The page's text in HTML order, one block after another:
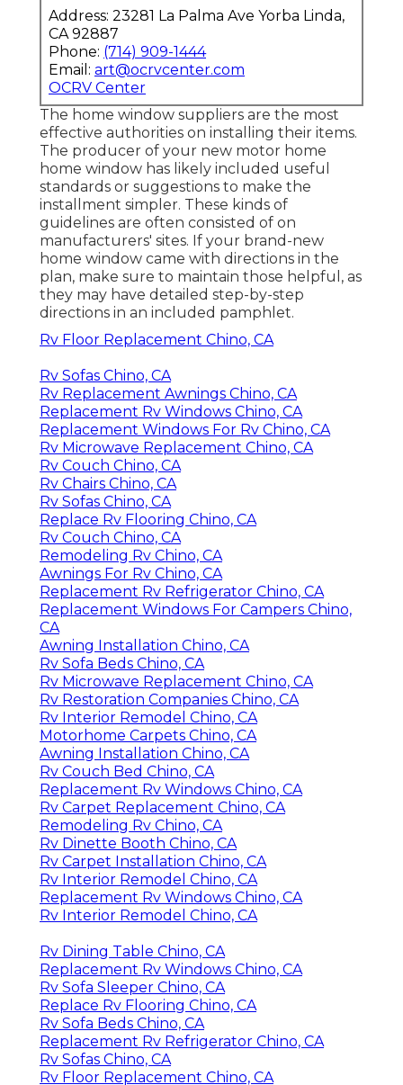
Address: 23281 La Palma Ave Yorba Linda,
CA 92887
Phone: (714) 909-1444
Email: art@ocrvcenter.com
OCRV Center
The home window suppliers are the most
effective authorities on installing their items.
The producer of your new motor home
home window has likely included useful
standards or suggestions to make the
installment simpler. These kinds of
guidelines are often consisted of on
manufacturers' sites. If your brand-new
home window came with directions in the
plan, make sure to maintain those helpful, as
they may have detailed step-by-step
directions in an included pamphlet.
Rv Floor Replacement Chino, CA
Rv Sofas Chino, CA
Rv Replacement Awnings Chino, CA
Replacement Rv Windows Chino, CA
Replacement Windows For Rv Chino, CA
Rv Microwave Replacement Chino, CA
Rv Couch Chino, CA
Rv Chairs Chino, CA
Rv Sofas Chino, CA
Replace Rv Flooring Chino, CA
Rv Couch Chino, CA
Remodeling Rv Chino, CA
Awnings For Rv Chino, CA
Replacement Rv Refrigerator Chino, CA
Replacement Windows For Campers Chino,
CA
Awning Installation Chino, CA
Rv Sofa Beds Chino, CA
Rv Microwave Replacement Chino, CA
Rv Restoration Companies Chino, CA
Rv Interior Remodel Chino, CA
Motorhome Carpets Chino, CA
Awning Installation Chino, CA
Rv Couch Bed Chino, CA
Replacement Rv Windows Chino, CA
Rv Carpet Replacement Chino, CA
Remodeling Rv Chino, CA
Rv Dinette Booth Chino, CA
Rv Carpet Installation Chino, CA
Rv Interior Remodel Chino, CA
Replacement Rv Windows Chino, CA
Rv Interior Remodel Chino, CA
Rv Dining Table Chino, CA
Replacement Rv Windows Chino, CA
Rv Sofa Sleeper Chino, CA
Replace Rv Flooring Chino, CA
Rv Sofa Beds Chino, CA
Replacement Rv Refrigerator Chino, CA
Rv Sofas Chino, CA
Rv Floor Replacement Chino, CA